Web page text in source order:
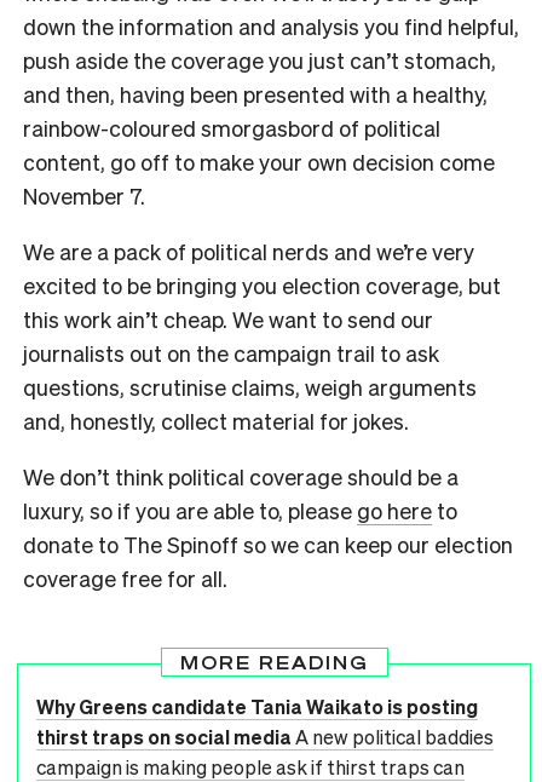
down the information and analysis you find helpful,
push aside the coverage you just can’t stomach,
and then, having been presented with a healthy,
rainbow-coloured smorgasbord of political
content, go off to make your own decision come
November 7.
We are a pack of political nerds and we’re very
excited to be bringing you election coverage, but
this work ain’t cheap. We want to send our
journalists out on the campaign trail to ask
questions, scrutinise claims, weigh arguments
and, honestly, collect material for jokes.
We don’t think political coverage should be a
luxury, so if you are able to, please go here to
donate to The Spinoff so we can keep our election
coverage free for all.
MORE READING
Why Greens candidate Tania Waikato is posting
thirst traps on social mediaA new political baddies
campaign is making people ask if thirst traps can